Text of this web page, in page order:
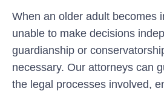
When an older adult becomes
unable to make decisions
guardianship or
necessary. Our attorneys can
the legal processes involved,